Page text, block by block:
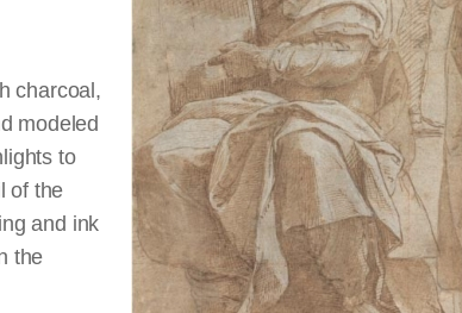
charcoal,
modeled
to
of the
and ink
the